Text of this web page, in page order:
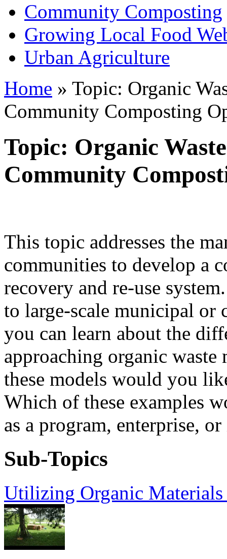
Community Composting
Growing Local Food
Urban Agriculture
Home » Topic: Organic
Community Composting
Topic: Organic
Community
This topic addresses the
communities to develop a
recovery and re-use
to large-scale municipal or
you can learn about the
approaching organic
these models would you
Which of these examples
as a program, enterprise,
Sub-Topics
Utilizing Organic